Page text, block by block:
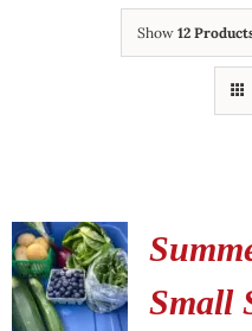
Show 12
Small